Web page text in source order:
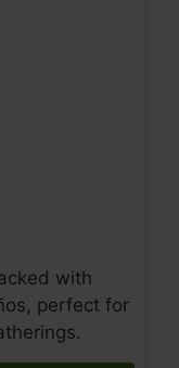
with
perfect for